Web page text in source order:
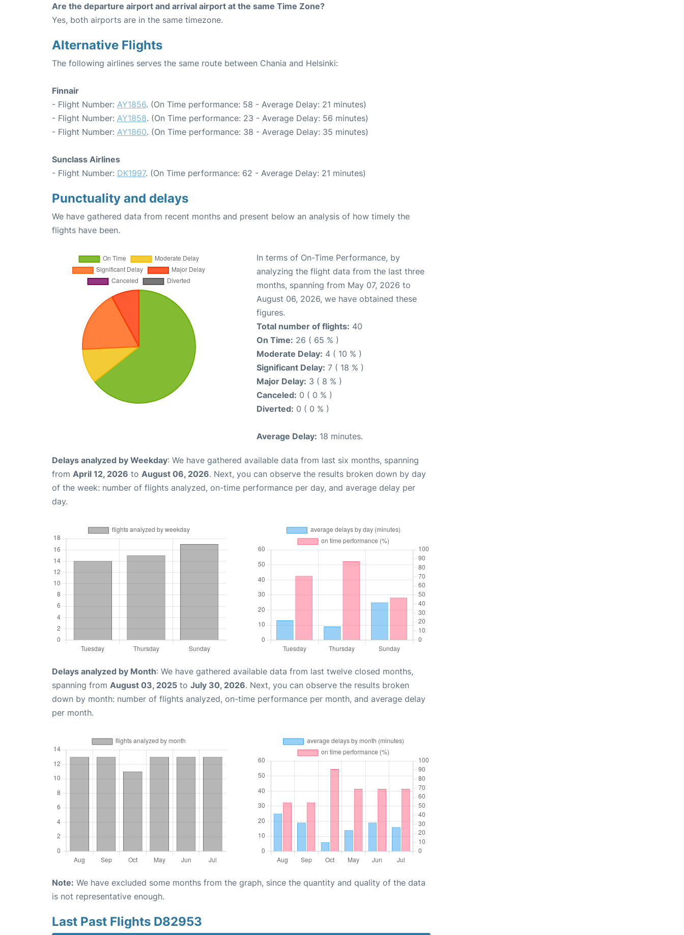
Are the departure airport and arrival airport at the same Time Zone?
Yes, both airports are in the same timezone.
Alternative Flights
The following airlines serves the same route between Chania and Helsinki:
Finnair
- Flight Number: AY1856. (On Time performance: 58 - Average Delay: 21 minutes)
- Flight Number: AY1858. (On Time performance: 23 - Average Delay: 56 minutes)
- Flight Number: AY1860. (On Time performance: 38 - Average Delay: 35 minutes)
Sunclass Airlines
- Flight Number: DK1997. (On Time performance: 62 - Average Delay: 21 minutes)
Punctuality and delays
We have gathered data from recent months and present below an analysis of how timely the
flights have been.
In terms of On-Time Performance, by
analyzing the flight data from the last three
months, spanning from May 07, 2026 to
August 06, 2026, we have obtained these
figures.
Total number of flights: 40
On Time: 26 ( 65 % )
Moderate Delay: 4 ( 10 % )
Significant Delay: 7 ( 18 % )
Major Delay: 3 ( 8 % )
Canceled: 0 ( 0 % )
Diverted: 0 ( 0 % )
Average Delay: 18 minutes.
Delays analyzed by Weekday: We have gathered available data from last six months, spanning
from April 12, 2026 to August 06, 2026. Next, you can observe the results broken down by day
of the week: number of flights analyzed, on-time performance per day, and average delay per
day.
Delays analyzed by Month: We have gathered available data from last twelve closed months,
spanning from August 03, 2025 to July 30, 2026. Next, you can observe the results broken
down by month: number of flights analyzed, on-time performance per month, and average delay
per month.
Note: We have excluded some months from the graph, since the quantity and quality of the data
is not representative enough.
Last Past Flights D82953